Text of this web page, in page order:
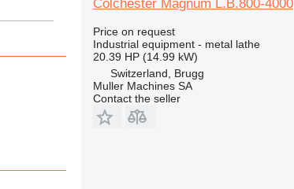
Colchester Magnum L.B.800-4000
Price on request
Industrial equipment - metal lathe
20.39 HP (14.99 kW)
Switzerland, Brugg
Muller Machines SA
Contact the seller